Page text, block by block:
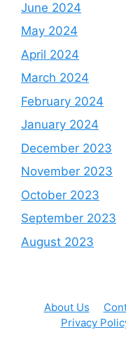
June 2024
May 2024
April 2024
March 2024
February 2024
January 2024
December 2023
November 2023
October 2023
September 2023
August 2023
About Us
Privacy